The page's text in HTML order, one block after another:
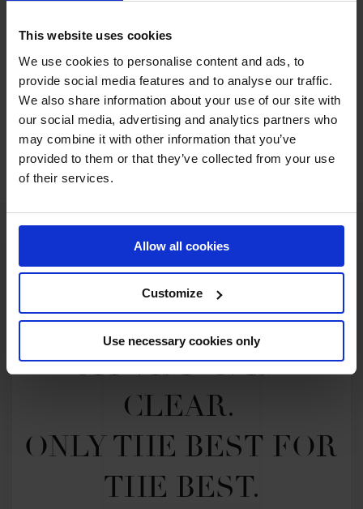
This website uses cookies
We use cookies to personalise content and ads, to
provide social media features and to analyse our traffic.
We also share information about your use of our site with
our social media, advertising and analytics partners who
may combine it with other information that you’ve
provided to them or that they’ve collected from your use
of their services.
Allow all cookies
Customize
Use necessary cookies only
2025 SEASON
74THINGCL RANKING OF2025
SEE ALL RESULTS
MY VISION IS
CLEAR.
ONLY THE BEST FOR
THE BEST.